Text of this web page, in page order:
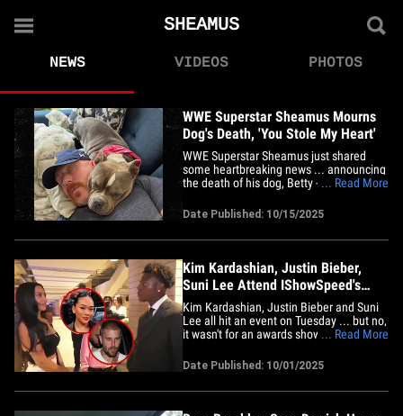
SHEAMUS
NEWS VIDEOS PHOTOS
WWE Superstar Sheamus Mourns
Dog's Death, 'You Stole My Heart'
WWE Superstar Sheamus just shared
some heartbreaking news ... announcing
the death of his dog, Betty -- just weeks
chemo. The Grand Slam Champion
mourned the devastating loss in a
lengthy Instagram post on Wednesday ...
... Read More
Date Published: 10/15/2025
Kim Kardashian, Justin Bieber,
Suni Lee Attend IShowSpeed's
Series Launch Party
Kim Kardashian, Justin Bieber and Suni
Lee all hit an event on Tuesday ... but no,
it wasn't for an awards show -- it was all
superstar hosted a night at the Los
Angeles Memorial Coliseum ... and a
bunch of A-listers were present for the
... Read More
Date Published: 10/01/2025